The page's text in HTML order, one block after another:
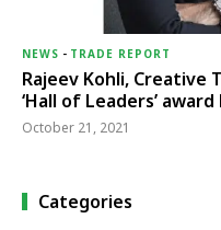
NEWS - TRADE REPORT
Rajeev Kohli,
‘Hall of Leaders’
October 21, 2021
Categories